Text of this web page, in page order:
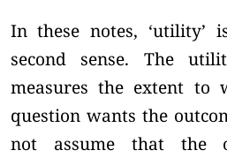
In these notes, ‘utility’
second sense. The
measures the extent to
question wants the
not assume that the